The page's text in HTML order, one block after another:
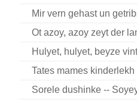
Mir vern gehast un
Ot azoy, azoy zeyt der
Hulyet, hulyet, beyze
Tates mames
Sorele dushinke --